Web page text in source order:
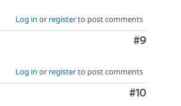
Log in or registerto post comments
Comment
#9
Log in or registerto post comments
Comment
#10